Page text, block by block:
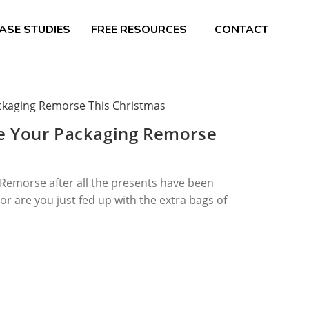
STUDIES FREE RESOURCES CONTACT
Your Packaging Remorse
after all the presents have been
are you just fed up with the extra bags of